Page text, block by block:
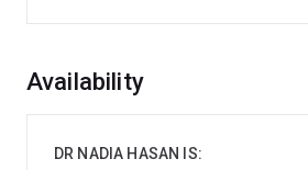
Overview
Availability
DR NADIA HASAN IS: